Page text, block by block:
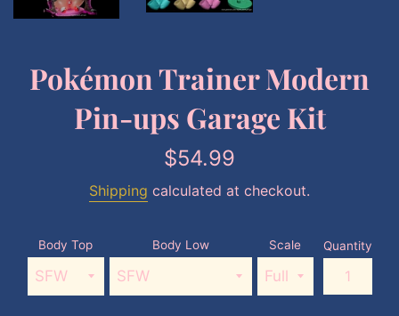
Pokémon Trainer Modern
Pin-ups Garage Kit
Regular
$54.99
Shipping calculated at checkout.
Body Top Body Low Scale Quantity